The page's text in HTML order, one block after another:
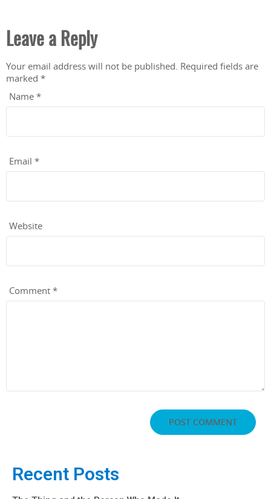
Leave a Reply
Your email address will not be published. Required fields are
marked *
Name *
Email *
Website
Comment *
Recent Posts